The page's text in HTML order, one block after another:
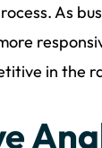
As
in the